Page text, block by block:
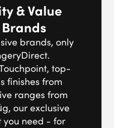
& Value
brands, only
top-
finishes from
ranges from
our exclusive
you need - for